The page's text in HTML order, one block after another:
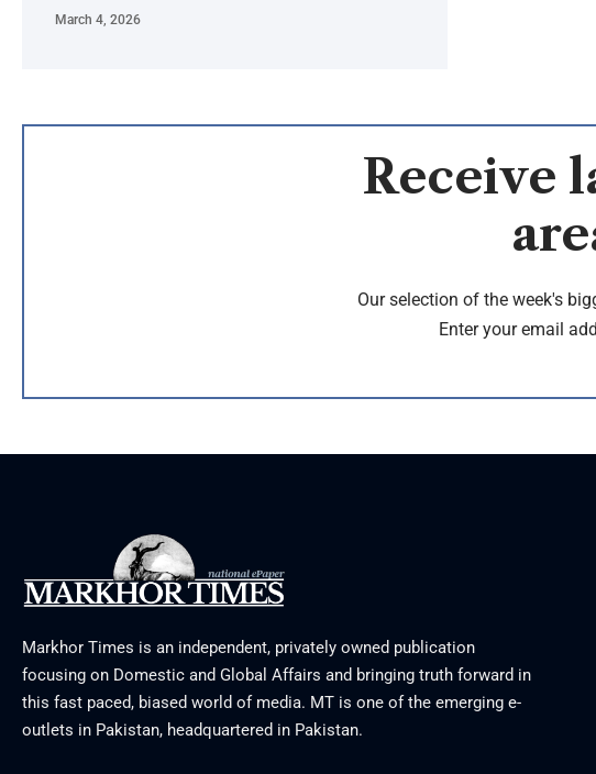
March 4, 2026
Receive
Our selection of the week's
Enter your email
Markhor Times is an independent, privately owned publication
focusing on Domestic and Global Affairs and bringing truth forward in
this fast paced, biased world of media. MT is one of the emerging e-
outlets in Pakistan, headquartered in Pakistan.